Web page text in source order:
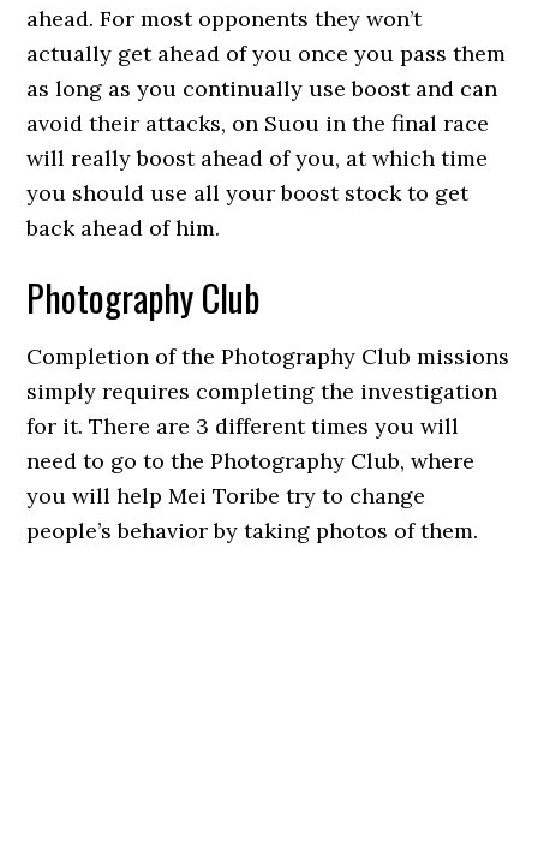
ahead. For most opponents they won’t
actually get ahead of you once you pass them
as long as you continually use boost and can
avoid their attacks, on Suou in the final race
will really boost ahead of you, at which time
you should use all your boost stock to get
back ahead of him.
Photography Club
Completion of the Photography Club missions
simply requires completing the investigation
for it. There are 3 different times you will
need to go to the Photography Club, where
you will help Mei Toribe try to change
people’s behavior by taking photos of them.